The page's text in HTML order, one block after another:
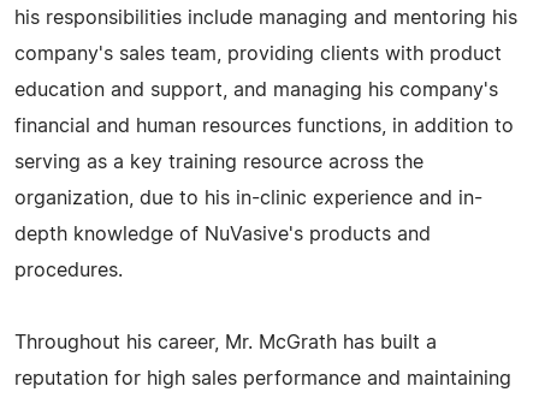
his responsibilities include managing and mentoring his
company's sales team, providing clients with product
education and support, and managing his company's
financial and human resources functions, in addition to
serving as a key training resource across the
organization, due to his in-clinic experience and in-
depth knowledge of NuVasive's products and
procedures.
Throughout his career, Mr. McGrath has built a
reputation for high sales performance and maintaining